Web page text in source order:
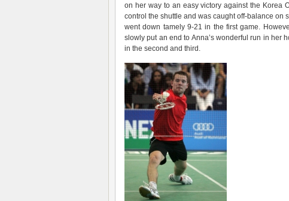
on her way to an easy victory against the Korea
control the shuttle and was caught off-balance on
went down tamely 9-21 in the first game.
slowly put an end to Anna’s wonderful run in her
in the second and third.